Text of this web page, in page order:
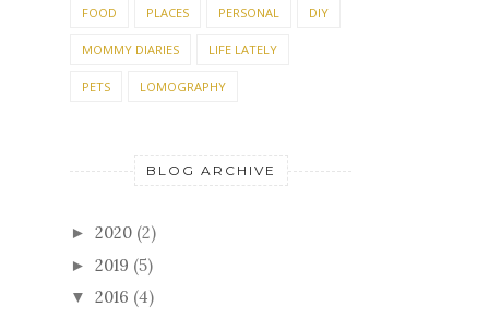
FOOD PLACES PERSONAL DIY
MOMMY DIARIES LIFE LATELY
PETS LOMOGRAPHY
BLOG ARCHIVE
► 2020 (2)
► 2019 (5)
▼ 2016 (4)